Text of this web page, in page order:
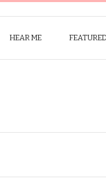
HEAR ME